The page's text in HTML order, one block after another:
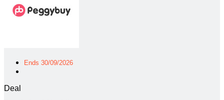
Ends 30/09/2026
Deal